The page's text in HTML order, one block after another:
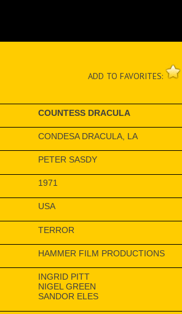
ADD TO FAVORITES:
COUNTESS DRACULA
CONDESA DRACULA, LA
PETER SASDY
1971
USA
TERROR
HAMMER FILM PRODUCTIONS
INGRID PITT
NIGEL GREEN
SANDOR ELES